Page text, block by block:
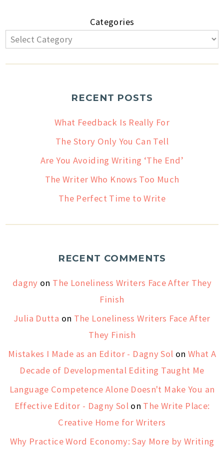
Categories
RECENT POSTS
What Feedback Is Really For
The Story Only You Can Tell
Are You Avoiding Writing ‘The End’
The Writer Who Knows Too Much
The Perfect Time to Write
RECENT COMMENTS
dagny on The Loneliness Writers Face After They
Finish
Julia Dutta on The Loneliness Writers Face After
They Finish
Mistakes I Made as an Editor - Dagny Sol on What A
Decade of Developmental Editing Taught Me
Language Competence Alone Doesn't Make You an
Effective Editor - Dagny Solon The Write Place:
Creative Home for Writers
Why Practice Word Economy: Say More by Writing